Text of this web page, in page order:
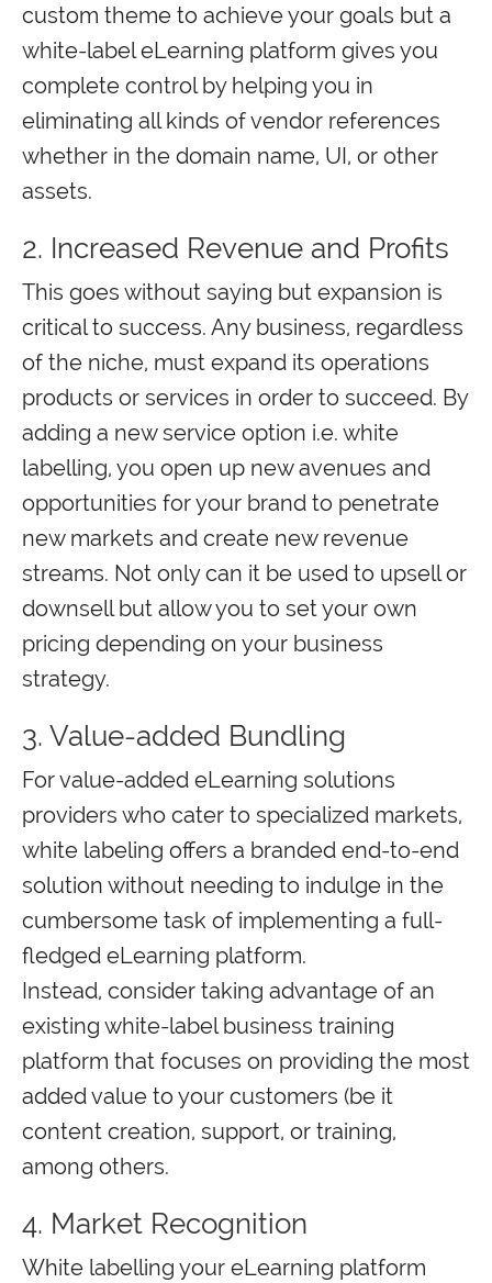
custom theme to achieve your goals but a
white-label eLearning platform gives you
complete control by helping you in
eliminating all kinds of vendor references
whether in the domain name, UI, or other
assets.
2. Increased Revenue and Profits
This goes without saying but expansion is
critical to success. Any business, regardless
of the niche, must expand its operations
products or services in order to succeed. By
adding a new service option i.e. white
labelling, you open up new avenues and
opportunities for your brand to penetrate
new markets and create new revenue
streams. Not only can it be used to upsell or
downsell but allow you to set your own
pricing depending on your business
strategy.
3. Value-added Bundling
For value-added eLearning solutions
providers who cater to specialized markets,
white labeling offers a branded end-to-end
solution without needing to indulge in the
cumbersome task of implementing a full-
fledged eLearning platform.
Instead, consider taking advantage of an
existing white-label business training
platform that focuses on providing the most
added value to your customers (be it
content creation, support, or training,
among others.
4. Market Recognition
White labelling your eLearning platform